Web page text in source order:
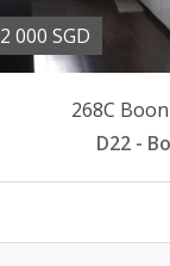
2 000 SGD
268C
D22 -